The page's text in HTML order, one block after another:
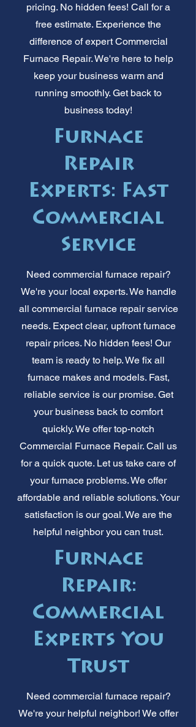
pricing. No hidden fees! Call for a
free estimate. Experience the
difference of expert Commercial
Furnace Repair. We're here to help
keep your business warm and
running smoothly. Get back to
business today!
Furnace
Repair
Experts: Fast
Commercial
Service
Need commercial furnace repair?
We're your local experts. We handle
all commercial furnace repair service
needs. Expect clear, upfront furnace
repair prices. No hidden fees! Our
team is ready to help. We fix all
furnace makes and models. Fast,
reliable service is our promise. Get
your business back to comfort
quickly. We offer top-notch
Commercial Furnace Repair. Call us
for a quick quote. Let us take care of
your furnace problems. We offer
affordable and reliable solutions. Your
satisfaction is our goal. We are the
helpful neighbor you can trust.
Furnace
Repair:
Commercial
Experts You
Trust
Need commercial furnace repair?
We're your helpful neighbor! We offer